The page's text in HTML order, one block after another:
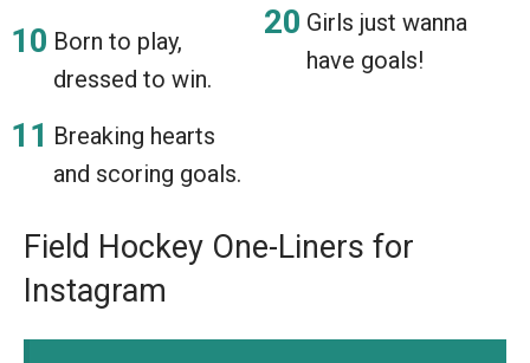
Born to play,
dressed to win.
Breaking hearts
and scoring goals.
Girls just wanna
have goals!
Field Hockey One-Liners for
Instagram